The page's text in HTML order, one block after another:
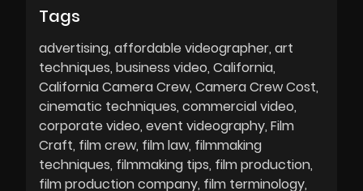
Tags
advertising affordable videographer art
techniques business video California
California Camera Crew Camera Crew Cost
cinematic techniques commercial video
corporate video event videography Film
Craft film crew film law filmmaking
techniques filmmaking tips film production
film production company film terminology